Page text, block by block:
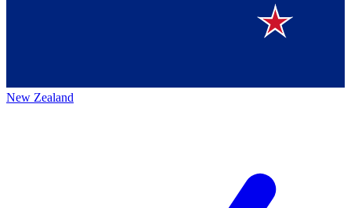
New Zealand